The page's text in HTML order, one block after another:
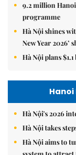
9.2 million
programme
Hà Nội shines
New Year 2026’
Hà Nội plans
Hà Nội's 2026
Hà Nội takes
Hà Nội aims to